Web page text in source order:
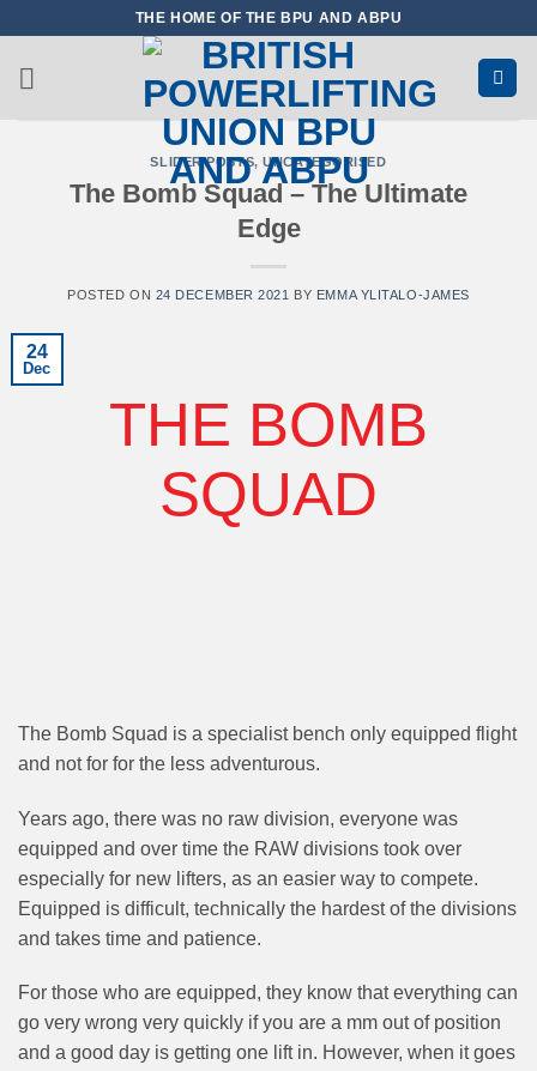
content
THE HOME OF THE BPU AND ABPU
SLIDER POSTS,UNCATEGORISED
The Bomb Squad – The Ultimate
Edge
POSTED ON 24 DECEMBER 2021 BY EMMA YLITALO-JAMES
24
Dec
THE BOMB
SQUAD
The Bomb Squad is a specialist bench only equipped flight
and not for for the less adventurous.
Years ago, there was no raw division, everyone was
equipped and over time the RAW divisions took over
especially for new lifters, as an easier way to compete.
Equipped is difficult, technically the hardest of the divisions
and takes time and patience.
For those who are equipped, they know that everything can
go very wrong very quickly if you are a mm out of position
and a good day is getting one lift in. However, when it goes